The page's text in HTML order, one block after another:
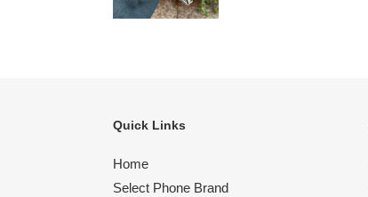
Quick Links
Home
Select Phone Brand